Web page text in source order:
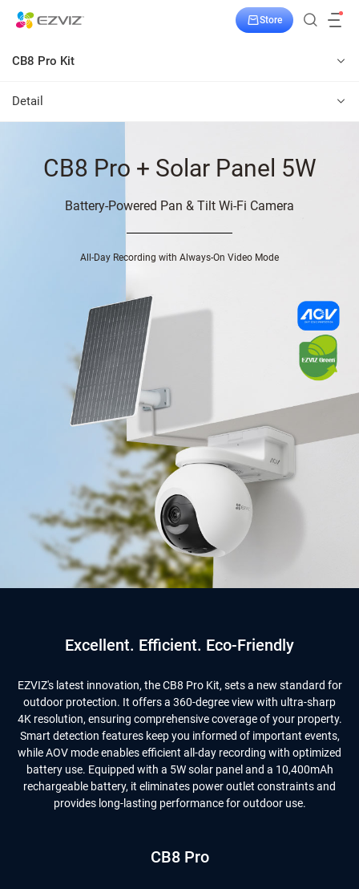
Store
CB8 Pro Kit
Detail
CB8 Pro + Solar Panel 5W
Battery-Powered Pan & Tilt Wi-Fi Camera
All-Day Recording with Always-On Video Mode
Excellent. Efficient. Eco-Friendly
EZVIZ's latest innovation, the CB8 Pro Kit, sets a new standard for
outdoor protection. It offers a 360-degree view with ultra-sharp
4K resolution, ensuring comprehensive coverage of your property.
Smart detection features keep you informed of important events,
while AOV mode enables efficient all-day recording with optimized
battery use. Equipped with a 5W solar panel and a 10,400mAh
rechargeable battery, it eliminates power outlet constraints and
provides long-lasting performance for outdoor use.
CB8 Pro